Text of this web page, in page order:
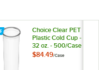
Choice Clear PET
Plastic Cold Cup -
32 oz. - 500/Case
$84.49/Case